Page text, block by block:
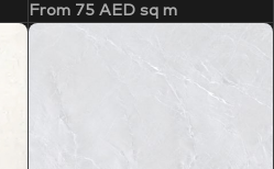
From 75 AEDsq m